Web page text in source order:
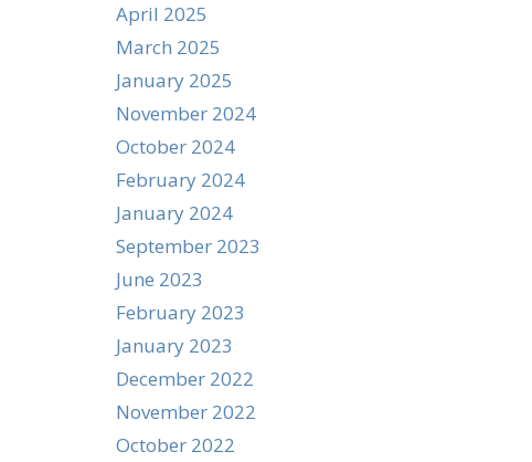
April 2025
March 2025
January 2025
November 2024
October 2024
February 2024
January 2024
September 2023
June 2023
February 2023
January 2023
December 2022
November 2022
October 2022